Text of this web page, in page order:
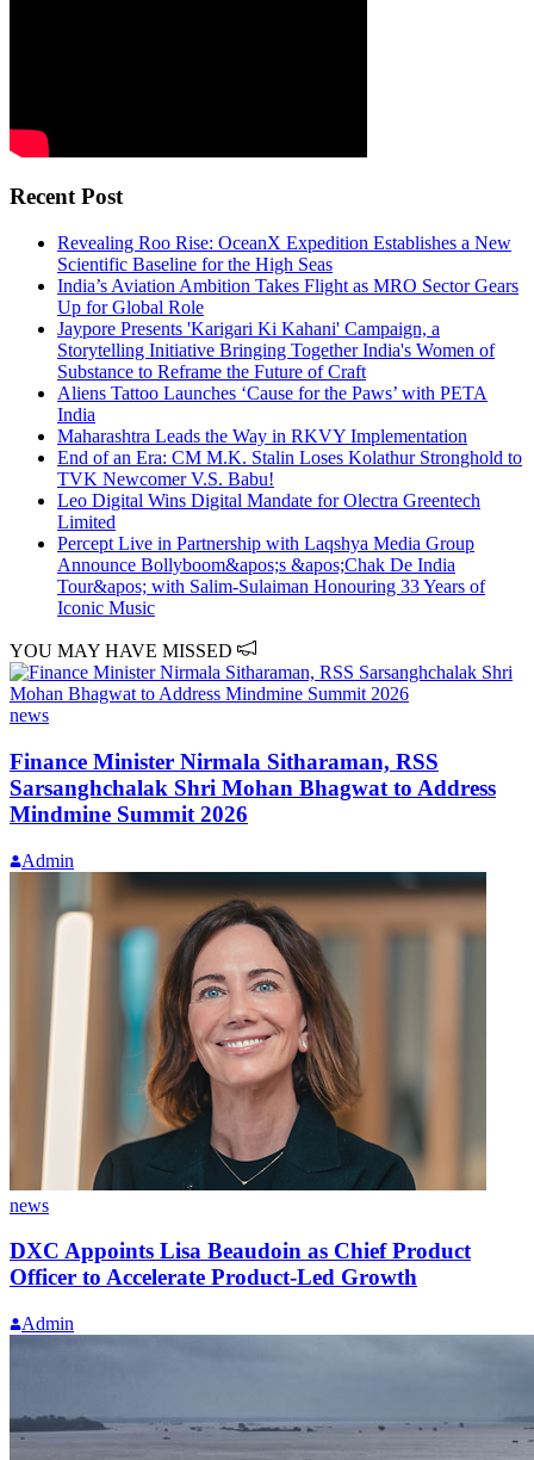
Recent Post
Revealing Roo Rise: OceanX Expedition Establishes a New
Scientific Baseline for the High Seas
India’s Aviation Ambition Takes Flight as MRO Sector Gears
Up for Global Role
Jaypore Presents 'Karigari Ki Kahani' Campaign, a
Storytelling Initiative Bringing Together India's Women of
Substance to Reframe the Future of Craft
Aliens Tattoo Launches ‘Cause for the Paws’ with PETA
India
Maharashtra Leads the Way in RKVY Implementation
End of an Era: CM M.K. Stalin Loses Kolathur Stronghold to
TVK Newcomer V.S. Babu!
Leo Digital Wins Digital Mandate for Olectra Greentech
Limited
Percept Live in Partnership with Laqshya Media Group
Announce Bollyboom&apos;s &apos;Chak De India
Tour&apos; with Salim-Sulaiman Honouring 33 Years of
Iconic Music
YOU MAY HAVE MISSED
news
Finance Minister Nirmala Sitharaman, RSS
Sarsanghchalak Shri Mohan Bhagwat to Address
Mindmine Summit 2026
Admin
news
DXC Appoints Lisa Beaudoin as Chief Product
Officer to Accelerate Product-Led Growth
Admin